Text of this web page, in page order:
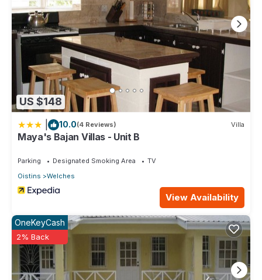
US $148
10.0(4 Reviews) Villa
Maya's Bajan Villas - Unit B
Parking Designated Smoking Area
TV
Oistins
Welches
View Availability
OneKeyCash
2% Back